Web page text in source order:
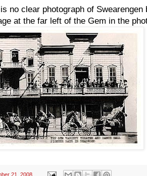
no clear photograph of
at the far left of the Gem in the
21, 2008